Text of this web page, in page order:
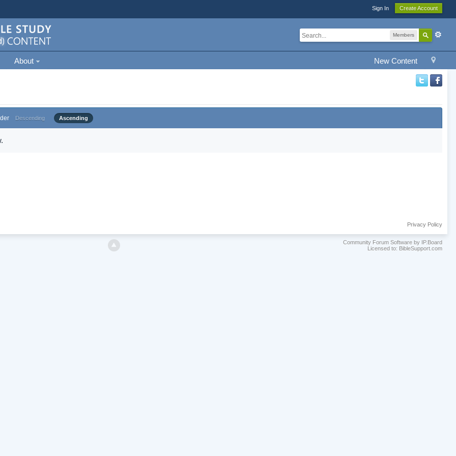
Sign In Create Account
Members
New Content
About
Descending Ascending
Privacy Policy
Community Forum Software by IP.Board
Licensed to: BibleSupport.com